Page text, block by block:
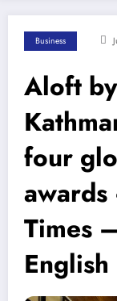
Business
Aloft
four
Times